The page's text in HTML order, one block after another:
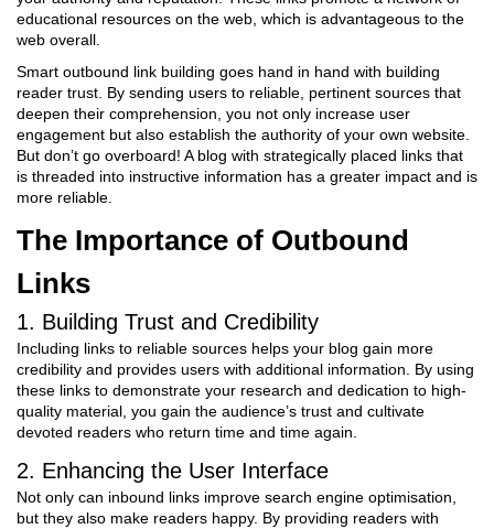
educational resources on the web, which is advantageous to the
web overall.
Smart outbound link building goes hand in hand with building
reader trust. By sending users to reliable, pertinent sources that
deepen their comprehension, you not only increase user
engagement but also establish the authority of your own website.
But don’t go overboard! A blog with strategically placed links that
is threaded into instructive information has a greater impact and is
more reliable.
The Importance of Outbound
Links
1. Building Trust and Credibility
Including links to reliable sources helps your blog gain more
credibility and provides users with additional information. By using
these links to demonstrate your research and dedication to high-
quality material, you gain the audience’s trust and cultivate
devoted readers who return time and time again.
2. Enhancing the User Interface
Not only can inbound links improve search engine optimisation,
but they also make readers happy. By providing readers with